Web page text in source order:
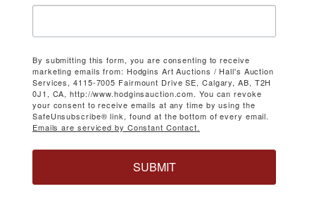
By submitting this form, you are consenting to receive
marketing emails from: Hodgins Art Auctions / Hall's Auction
Services, 4115-7005 Fairmount Drive SE, Calgary, AB, T2H
0J1, CA, http://www.hodginsauction.com. You can revoke
your consent to receive emails at any time by using the
SafeUnsubscribe® link, found at the bottom of every email.
Emails are serviced by Constant Contact.
SUBMIT